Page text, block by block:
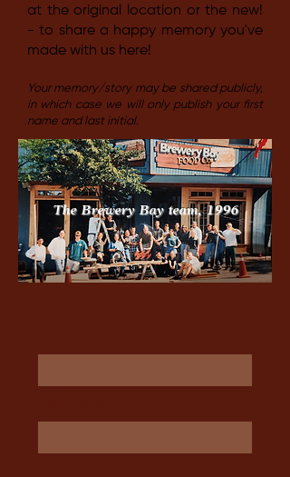
at the original location or the new!
- to share a happy memory you've
made with us here!
Your memory/story may be shared publicly,
in which case we will only publish your first
name and last initial.
The Brewery Bay team, 1996